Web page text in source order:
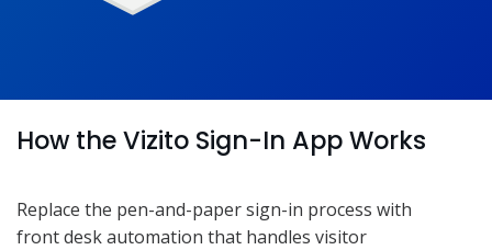
How the Vizito Sign-In App Works
Replace the pen-and-paper sign-in process with
front desk automation that handles visitor